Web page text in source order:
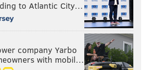
to Atlantic City…
company Yarbo
with mobil…